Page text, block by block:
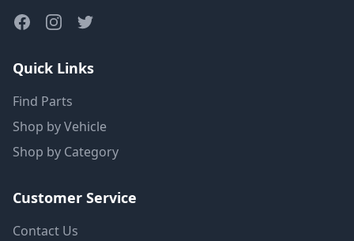
Quick Links
Find Parts
Shop by Vehicle
Shop by Category
Customer Service
Contact Us